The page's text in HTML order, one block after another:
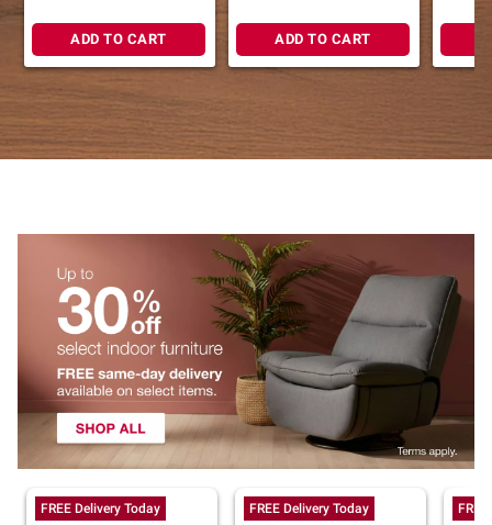
ADD TO CART ADD TO CART
FREE Delivery Today FREE Delivery Today